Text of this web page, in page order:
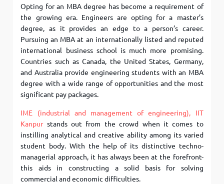
Opting for an MBA degree has become a requirement of
the growing era. Engineers are opting for a master’s
degree, as it provides an edge to a person’s career.
Pursuing an MBA at an internationally listed and reputed
international business school is much more promising.
Countries such as Canada, the United States, Germany,
and Australia provide engineering students with an MBA
degree with a wide range of opportunities and the most
significant pay packages.
IME (industrial and management of engineering), IIT
Kanpurstands out from the crowd when it comes to
instilling analytical and creative ability among its varied
student body. With the help of its distinctive techno-
managerial approach, it has always been at the forefront-
this aids in constructing a solid basis for solving
commercial and economic difficulties.